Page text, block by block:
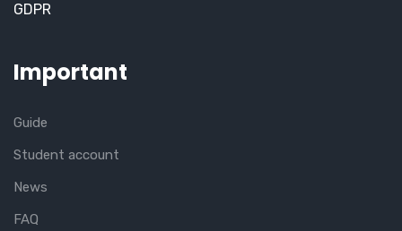
GDPR
Important
Guide
Student account
News
FAQ